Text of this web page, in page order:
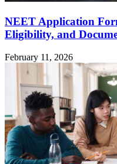
NEET Application
Eligibility, and
February 11, 2026